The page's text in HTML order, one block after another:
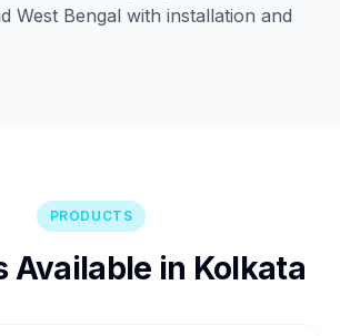
West Bengal with installation and
PRODUCTS
Available in Kolkata